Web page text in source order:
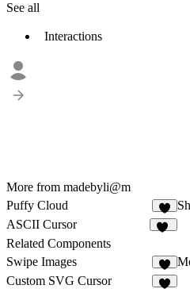
See all
Interactions
More from madebyli@m
Puffy Cloud
4
ASCII Cursor
Related Components
Swipe Images
4
Custom SVG Cursor